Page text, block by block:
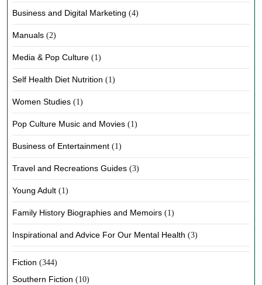
Business and Digital Marketing (4)
Manuals (2)
Media & Pop Culture (1)
Self Health Diet Nutrition (1)
Women Studies (1)
Pop Culture Music and Movies (1)
Business of Entertainment (1)
Travel and Recreations Guides (3)
Young Adult (1)
Family History Biographies and Memoirs (1)
Inspirational and Advice For Our Mental Health (3)
Fiction (344)
Southern Fiction (10)